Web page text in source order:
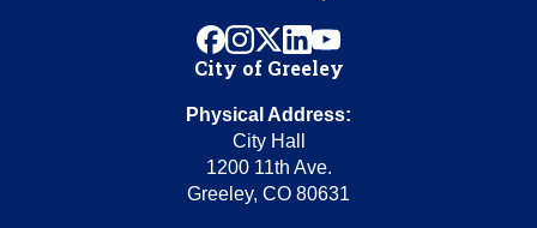
facebook
instagram
x linkedinyoutube
City of Greeley
Physical Address:
City Hall
1200 11th Ave.
Greeley, CO 80631